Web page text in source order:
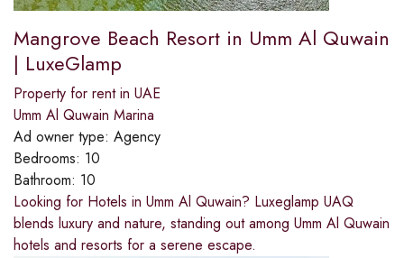
Mangrove Beach Resort in Umm Al Quwain
| LuxeGlamp
Property for rent in UAE
Umm Al Quwain Marina
Ad owner type: Agency
Bedrooms: 10
Bathroom: 10
Looking for Hotels in Umm Al Quwain? Luxeglamp UAQ
blends luxury and nature, standing out among Umm Al Quwain
hotels and resorts for a serene escape.